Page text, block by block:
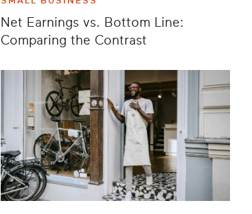
Net Earnings vs. Bottom Line:
Comparing the Contrast